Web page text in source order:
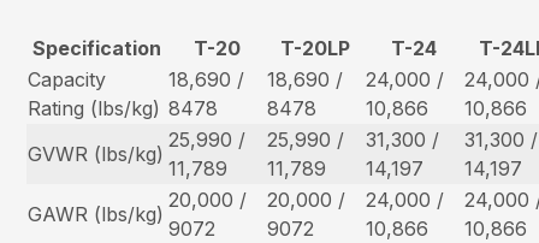
Specification T-20 T-20LP T-24
T-
Capacity
Rating (lbs/kg)
18,690 /
8478
18,690 /
8478
24,000 /
10,866
24,000
10,866
GVWR (lbs/kg)
25,990 /
11,789
25,990 /
11,789
31,300 /
14,197
31,300 /
14,197
GAWR (lbs/kg)
20,000 /
9072
20,000 /
9072
24,000 /
10,866
24,000
10,866